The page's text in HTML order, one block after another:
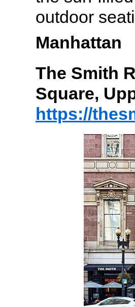
outdoor
Manhattan
The Smith
Square,
https://